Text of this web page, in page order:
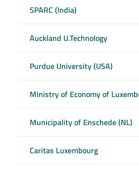
SPARC (India)
Auckland U.Technology
Purdue University (USA)
Ministry of Economy of
Municipality of Enschede (NL)
Caritas Luxembourg